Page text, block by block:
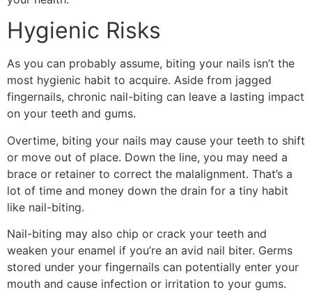
Hygienic Risks
As you can probably assume, biting your nails isn’t the
most hygienic habit to acquire. Aside from jagged
fingernails, chronic nail-biting can leave a lasting impact
on your teeth and gums.
Overtime, biting your nails may cause your teeth to shift
or move out of place. Down the line, you may need a
brace or retainer to correct the malalignment. That’s a
lot of time and money down the drain for a tiny habit
like nail-biting.
Nail-biting may also chip or crack your teeth and
weaken your enamel if you’re an avid nail biter. Germs
stored under your fingernails can potentially enter your
mouth and cause infection or irritation to your gums.